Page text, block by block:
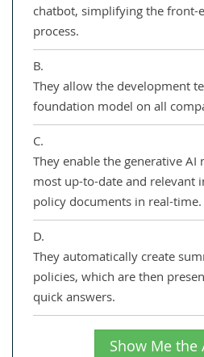
chatbot, simplifying the front-
process.
B.
They allow the development
foundation model on all
C.
They enable the generative
most up-to-date and relevant
policy documents in real-time.
D.
They automatically create
policies, which are then
quick answers.
Show Me the